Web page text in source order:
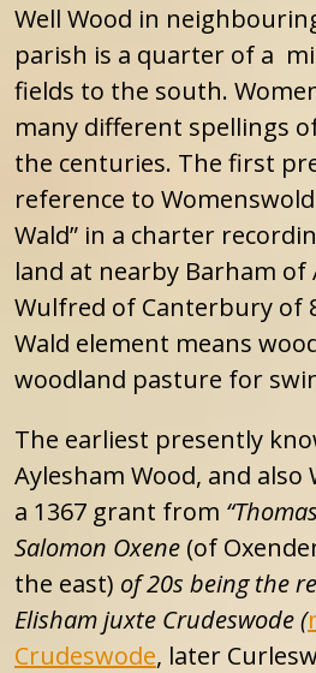
Well Wood in
parish is a quarter of a
fields to the south.
many different spellings
the centuries. The first
reference to
Wald” in a charter
land at nearby Barham of
Wulfred of Canterbury of
Wald element means
woodland pasture for
The earliest presently
Aylesham Wood, and also
a 1367 grant from
Salomon Oxene (of
the east) of 20s being the
Elisham juxte Crudeswode (
Crudeswode, later